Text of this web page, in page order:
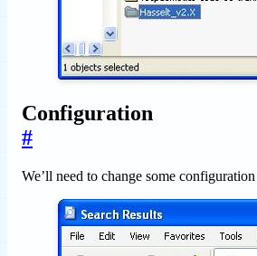
Configuration
#
We’ll need to change some